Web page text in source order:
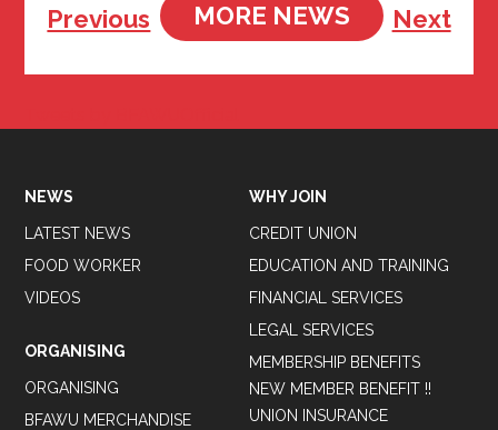
Previous MORE NEWS Next
NEWS
LATEST NEWS
FOOD WORKER
VIDEOS
ORGANISING
ORGANISING
BFAWU MERCHANDISE
WHY JOIN
CREDIT UNION
EDUCATION AND TRAINING
FINANCIAL SERVICES
LEGAL SERVICES
MEMBERSHIP BENEFITS
NEW MEMBER BENEFIT !!
UNION INSURANCE